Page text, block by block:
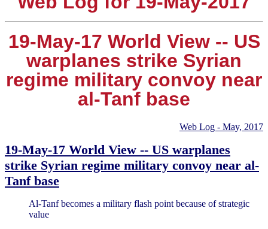
19-May-17 World View -- US
warplanes strike Syrian
regime military convoy near
al-Tanf base
Web Log - May, 2017
19-May-17 World View -- US warplanes
strike Syrian regime military convoy near al-
Tanf base
Al-Tanf becomes a military flash point because of strategic
value